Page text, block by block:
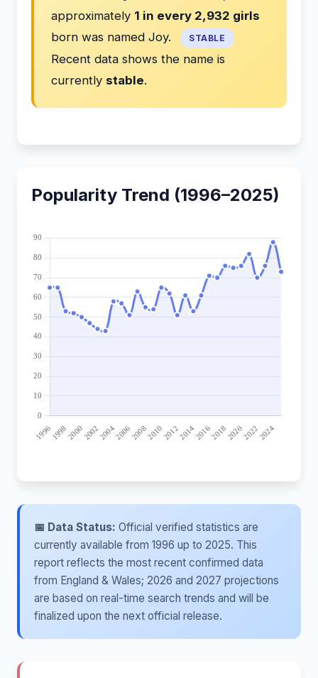
approximately 1 in every 2,932 girls
born was named Joy.
STABLE
Recent data shows the name is
currently stable.
Popularity Trend (1996–2025)
📅 Data Status: Official verified statistics are
currently available from 1996 up to 2025. This
report reflects the most recent confirmed data
from England & Wales; 2026 and 2027 projections
are based on real-time search trends and will be
finalized upon the next official release.